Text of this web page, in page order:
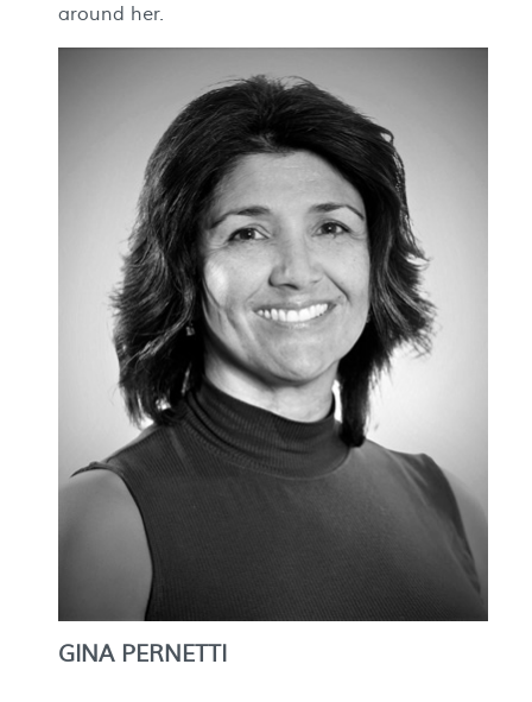
around her.
GINA PERNETTI